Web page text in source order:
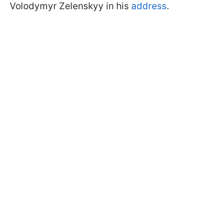
Volodymyr Zelenskyy in his address.